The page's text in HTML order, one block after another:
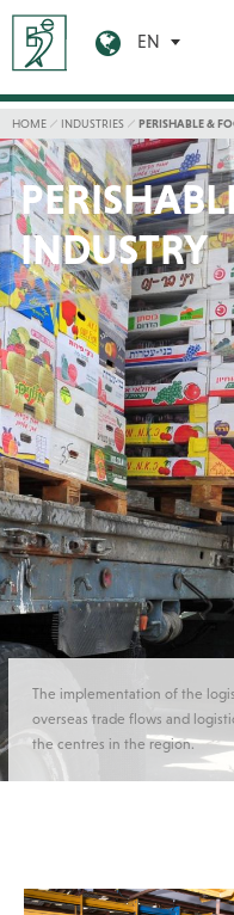
EN
HOME INDUSTRIES PERISHABLE &
INDUSTRY
The implementation of the
overseas trade flows and
the centres in the region.